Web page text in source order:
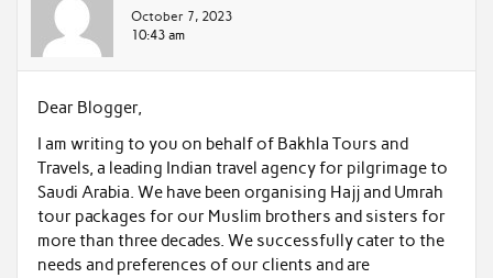
October 7, 2023
10:43 am
Dear Blogger,
I am writing to you on behalf of Bakhla Tours and
Travels, a leading Indian travel agency for pilgrimage to
Saudi Arabia. We have been organising Hajj and Umrah
tour packages for our Muslim brothers and sisters for
more than three decades. We successfully cater to the
needs and preferences of our clients and are